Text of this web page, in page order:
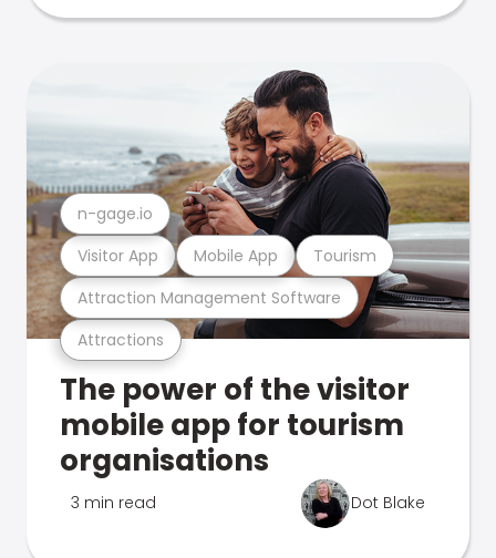
Attractions
Attraction Management Software
Visitor App Mobile App Tourism
n-gage.io
The power of the visitor
mobile app for tourism
organisations
3 min read Dot Blake